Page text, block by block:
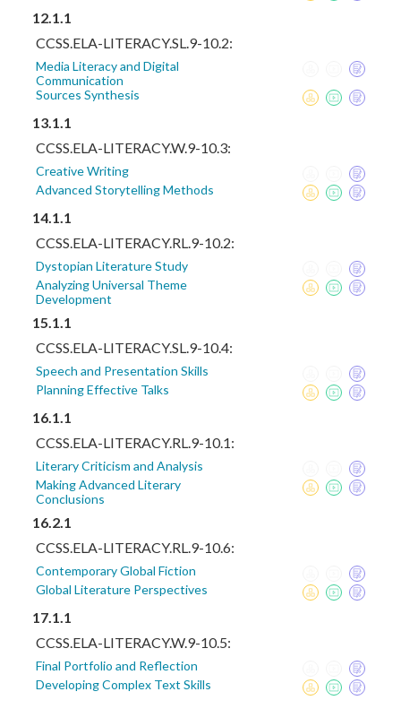
12.1.1
CCSS.ELA-LITERACY.SL.9-10.2:
Media Literacy and Digital
Communication
Sources Synthesis
13.1.1
CCSS.ELA-LITERACY.W.9-10.3:
Creative Writing
Advanced Storytelling Methods
14.1.1
CCSS.ELA-LITERACY.RL.9-10.2:
Dystopian Literature Study
Analyzing Universal Theme
Development
15.1.1
CCSS.ELA-LITERACY.SL.9-10.4:
Speech and Presentation Skills
Planning Effective Talks
16.1.1
CCSS.ELA-LITERACY.RL.9-10.1:
Literary Criticism and Analysis
Making Advanced Literary
Conclusions
16.2.1
CCSS.ELA-LITERACY.RL.9-10.6:
Contemporary Global Fiction
Global Literature Perspectives
17.1.1
CCSS.ELA-LITERACY.W.9-10.5:
Final Portfolio and Reflection
Developing Complex Text Skills